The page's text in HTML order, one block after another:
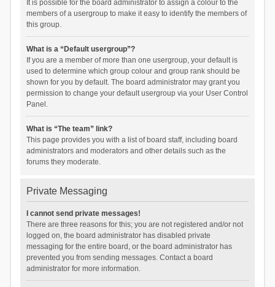
It is possible for the board administrator to assign a colour to the
members of a usergroup to make it easy to identify the members of
this group.
What is a “Default usergroup”?
If you are a member of more than one usergroup, your default is
used to determine which group colour and group rank should be
shown for you by default. The board administrator may grant you
permission to change your default usergroup via your User Control
Panel.
What is “The team” link?
This page provides you with a list of board staff, including board
administrators and moderators and other details such as the
forums they moderate.
Private Messaging
I cannot send private messages!
There are three reasons for this; you are not registered and/or not
logged on, the board administrator has disabled private
messaging for the entire board, or the board administrator has
prevented you from sending messages. Contact a board
administrator for more information.